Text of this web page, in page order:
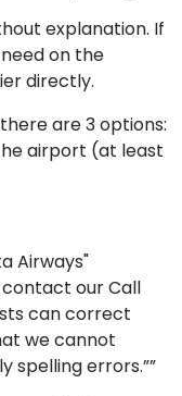
explanation. If
on the
directly.
are 3 options:
airport (at least
Airways"
contact our Call
can correct
we cannot
spelling errors.””